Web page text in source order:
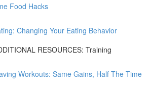
Food Hacks
Changing Your Eating Behavior
RESOURCES: Training
Workouts: Same Gains, Half The Time